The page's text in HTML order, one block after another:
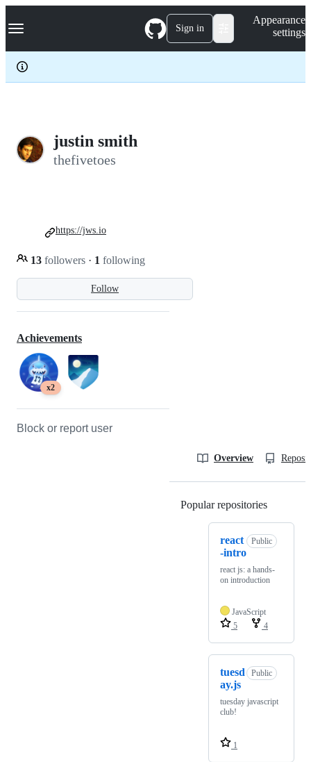
k
p
c
Navigation Menu Sign in
Appearance
settings
justin smith
thefivetoes
Follow
13 followers · 1 following
https://jws.io
Achievements
x2
Block or report user
Overview
Popular repositories
react
-intro
Public
react js: a hands-
on introduction
JavaScript
5
4
tuesd
ay.js
Public
tuesday javascript
club!
1